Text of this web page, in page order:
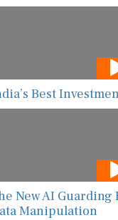
Best
New AI
Manipulation